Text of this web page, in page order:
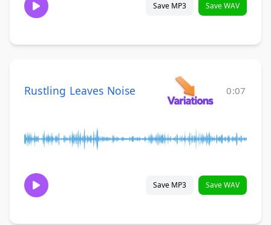
Save MP3 Save WAV
Rustling Leaves Noise 0:07
Save MP3 Save WAV